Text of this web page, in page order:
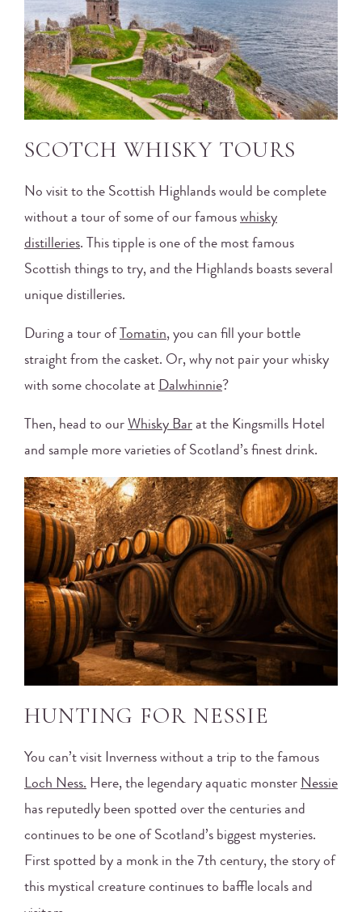
SCOTCH WHISKY TOURS
No visit to the Scottish Highlands would be complete
without a tour of some of our famous whisky
distilleries. This tipple is one of the most famous
Scottish things to try, and the Highlands boasts several
unique distilleries.
During a tour of Tomatin, you can fill your bottle
straight from the casket. Or, why not pair your whisky
with some chocolate at Dalwhinnie?
Then, head to our Whisky Bar at the Kingsmills Hotel
and sample more varieties of Scotland’s finest drink.
HUNTING FOR NESSIE
You can’t visit Inverness without a trip to the famous
Loch Ness. Here, the legendary aquatic monster Nessie
has reputedly been spotted over the centuries and
continues to be one of Scotland’s biggest mysteries.
First spotted by a monk in the 7th century, the story of
this mystical creature continues to baffle locals and